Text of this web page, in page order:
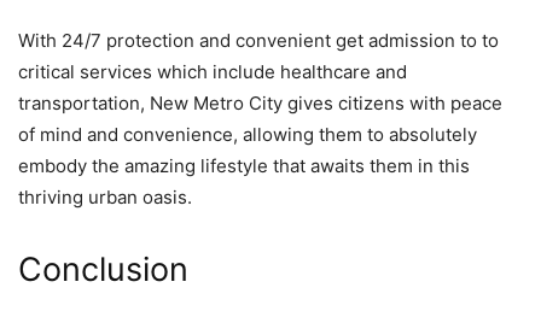
With 24/7 protection and convenient get admission to to
critical services which include healthcare and
transportation, New Metro City gives citizens with peace
of mind and convenience, allowing them to absolutely
embody the amazing lifestyle that awaits them in this
thriving urban oasis.
Conclusion